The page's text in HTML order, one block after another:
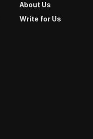
About Us
Write for Us